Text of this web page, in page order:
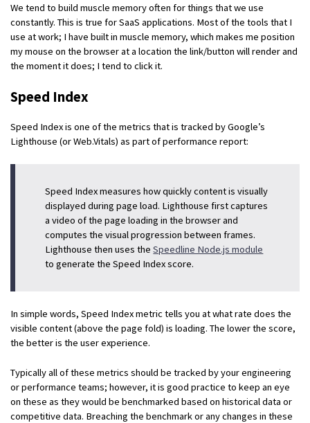
We tend to build muscle memory often for things that we use
constantly. This is true for SaaS applications. Most of the tools that I
use at work; I have built in muscle memory, which makes me position
my mouse on the browser at a location the link/button will render and
the moment it does; I tend to click it.
Speed Index
Speed Index is one of the metrics that is tracked by Google’s
Lighthouse (or Web.Vitals) as part of performance report:
Speed Index measures how quickly content is visually
displayed during page load. Lighthouse first captures
a video of the page loading in the browser and
computes the visual progression between frames.
Lighthouse then uses theSpeedline Node.js module
to generate the Speed Index score.
In simple words, Speed Index metric tells you at what rate does the
visible content (above the page fold) is loading. The lower the score,
the better is the user experience.
Typically all of these metrics should be tracked by your engineering
or performance teams; however, it is good practice to keep an eye
on these as they would be benchmarked based on historical data or
competitive data. Breaching the benchmark or any changes in these